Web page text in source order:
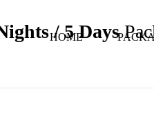
HOME
/ 5 Days